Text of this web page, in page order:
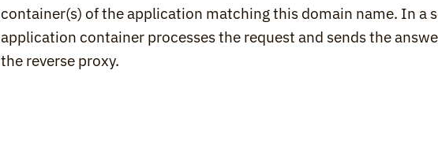
container(s) of the application matching this domain name. In a
application container processes the request and sends the
the reverse proxy.